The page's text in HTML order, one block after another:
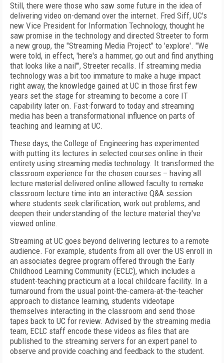
Still, there were those who saw some future in the idea of
delivering video on-demand over the internet. Fred Siff, UC's
new Vice President for Information Technology, thought he
saw promise in the technology and directed Streeter to form
a new group, the "Streaming Media Project" to 'explore'. "We
were told, in effect, 'here's a hammer, go out and find anything
that looks like a nail'", Streeter recalls. If streaming media
technology was a bit too immature to make a huge impact
right away, the knowledge gained at UC in those first few
years set the stage for streaming to become a core IT
capability later on. Fast-forward to today and streaming
media has been a transformational influence on parts of
teaching and learning at UC.
These days, the College of Engineering has experimented
with putting its lectures in selected courses online in their
entirety using streaming media technology. It transformed the
classroom experience for the chosen courses – having all
lecture material delivered online allowed faculty to remake
classroom lecture time into an interactive Q&A session
where students seek clarification, work out problems, and
deepen their understanding of the lecture material they've
viewed online.
Streaming at UC goes beyond delivering lectures to a remote
audience. For example, students from all over the US enroll in
an associates degree program offered through the Early
Childhood Learning Community (ECLC), which includes a
student-teaching practicum at a local childcare facility. In a
turnaround from the usual point-the-camera-at-the-teacher
approach to distance learning, students videotape
themselves interacting in the classroom and send those
tapes back to UC for review. Advised by the streaming media
team, ECLC staff encode these videos as files that are
published to the streaming servers for an expert panel to
observe and provide coaching and feedback to the student.